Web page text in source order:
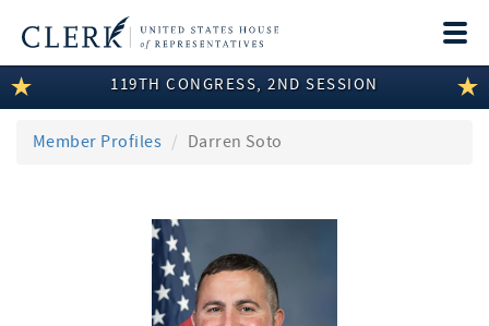
LEGISLATIVE INFORMATION
MEMBER INFORMATION
119TH CONGRESS, 2ND SESSION
Member Profiles Darren Soto